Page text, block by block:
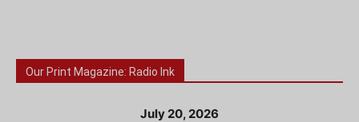
Our Print Magazine: Radio Ink
July 20, 2026